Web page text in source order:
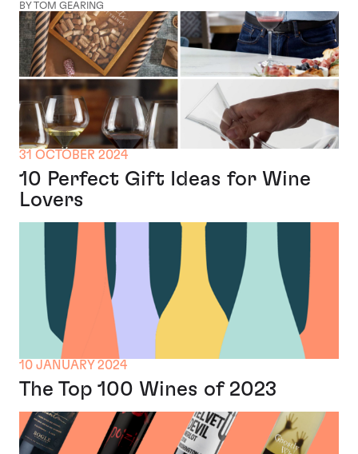
BY TOM GEARING
31 OCTOBER 2024
10 Perfect Gift Ideas for Wine
Lovers
10 JANUARY 2024
The Top 100 Wines of 2023